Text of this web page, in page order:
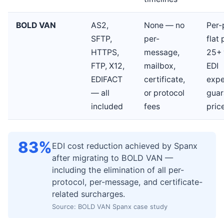
BOLD VAN
AS2,
SFTP,
HTTPS,
FTP, X12,
EDIFACT
— all
included
None — no
per-
message,
mailbox,
certificate,
or protocol
fees
flat
25+
EDI
83%EDI cost reduction achieved by Spanx
after migrating to BOLD VAN —
including the elimination of all per-
protocol, per-message, and certificate-
related surcharges.
Source: BOLD VAN Spanx case study